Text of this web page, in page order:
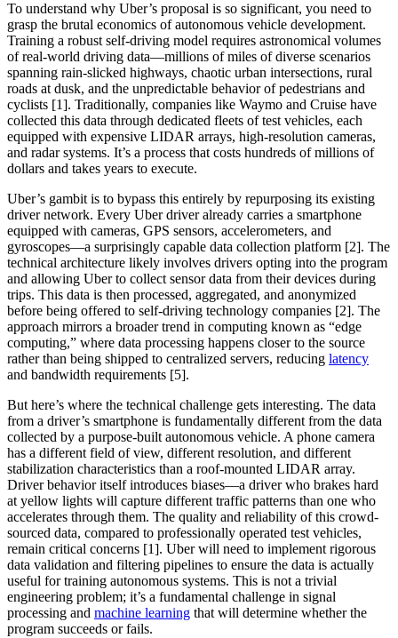
To understand why Uber’s proposal is so significant, you need to
grasp the brutal economics of autonomous vehicle development.
Training a robust self-driving model requires astronomical volumes
of real-world driving data—millions of miles of diverse scenarios
spanning rain-slicked highways, chaotic urban intersections, rural
roads at dusk, and the unpredictable behavior of pedestrians and
cyclists [1]. Traditionally, companies like Waymo and Cruise have
collected this data through dedicated fleets of test vehicles, each
equipped with expensive LIDAR arrays, high-resolution cameras,
and radar systems. It’s a process that costs hundreds of millions of
dollars and takes years to execute.
Uber’s gambit is to bypass this entirely by repurposing its existing
driver network. Every Uber driver already carries a smartphone
equipped with cameras, GPS sensors, accelerometers, and
gyroscopes—a surprisingly capable data collection platform [2]. The
technical architecture likely involves drivers opting into the program
and allowing Uber to collect sensor data from their devices during
trips. This data is then processed, aggregated, and anonymized
before being offered to self-driving technology companies [2]. The
approach mirrors a broader trend in computing known as “edge
computing,” where data processing happens closer to the source
rather than being shipped to centralized servers, reducing latency
and bandwidth requirements [5].
But here’s where the technical challenge gets interesting. The data
from a driver’s smartphone is fundamentally different from the data
collected by a purpose-built autonomous vehicle. A phone camera
has a different field of view, different resolution, and different
stabilization characteristics than a roof-mounted LIDAR array.
Driver behavior itself introduces biases—a driver who brakes hard
at yellow lights will capture different traffic patterns than one who
accelerates through them. The quality and reliability of this crowd-
sourced data, compared to professionally operated test vehicles,
remain critical concerns [1]. Uber will need to implement rigorous
data validation and filtering pipelines to ensure the data is actually
useful for training autonomous systems. This is not a trivial
engineering problem; it’s a fundamental challenge in signal
processing and machine learning that will determine whether the
program succeeds or fails.